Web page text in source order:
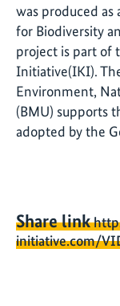
was produced
for Biodiversity
project is part of
Initiative(IKI).
Environment,
(BMU) supports
adopted by the
Share link
initiative.com/